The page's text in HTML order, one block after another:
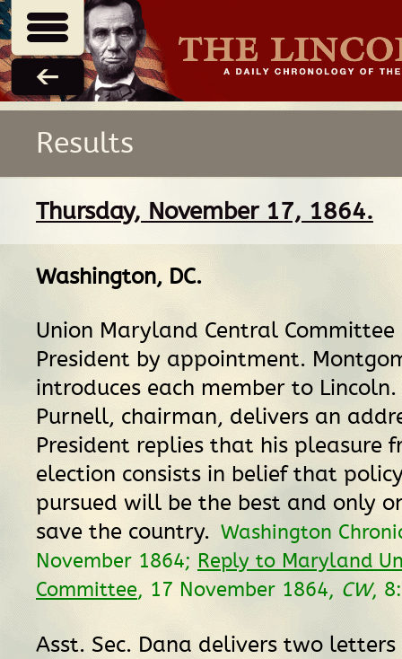
Results
Thursday, November 17, 1864.
Washington, DC.
Union Maryland Central
President by appointment.
introduces each member to
Purnell, chairman, delivers an
President replies that his pleasure
election consists in belief that
pursued will be the best and only
save the country. Washington
November 1864; Reply to Maryland
Committee, 17 November 1864, CW,
Asst. Sec. Dana delivers two